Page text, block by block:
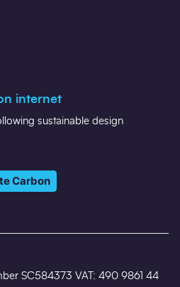
internet
sustainable design
Carbon
SC584373 VAT: 490 9861 44